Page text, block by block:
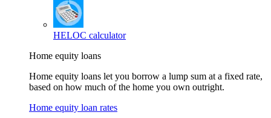
HELOC calculator
Home equity loans
Home equity loans let you borrow a lump sum at a fixed rate,
based on how much of the home you own outright.
Home equity loan rates